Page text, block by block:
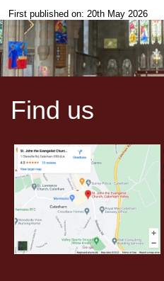
First published on: 20th May 2026
Find us